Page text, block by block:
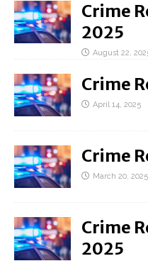
Crime
2025
August 22,
Crime
April 14, 2025
Crime
March 20, 2025
Crime
2025